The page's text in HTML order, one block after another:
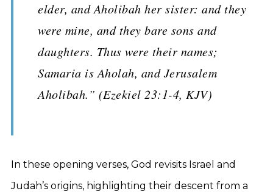
elder, and Aholibah her sister: and they
were mine, and they bare sons and
daughters. Thus were their names;
Samaria is Aholah, and Jerusalem
Aholibah.” (Ezekiel 23:1-4, KJV)
In these opening verses, God revisits Israel and
Judah’s origins, highlighting their descent from a